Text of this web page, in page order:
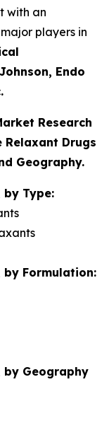
with an
players in
Endo
Research
Relaxant Drugs
Geography.
by Type:
by Formulation:
by Geography